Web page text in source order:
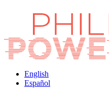
English
Español